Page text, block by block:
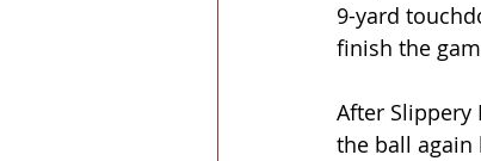
9-yard
finish the
After Slippery
the ball again